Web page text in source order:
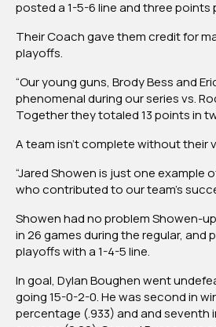
posted a 1-5-6 line and three points
Their Coach gave them credit for
playoffs.
“Our young guns, Brody Bess and
phenomenal during our series vs.
Together they totaled 13 points in
A team isn’t complete without their
“Jared Showen is just one example
who contributed to our team’s
Showen had no problem Showen-
in 26 games during the regular, and
playoffs with a 1-4-5 line.
In goal, Dylan Boughen went
going 15-0-2-0. He was second in
percentage (.933) and and seventh